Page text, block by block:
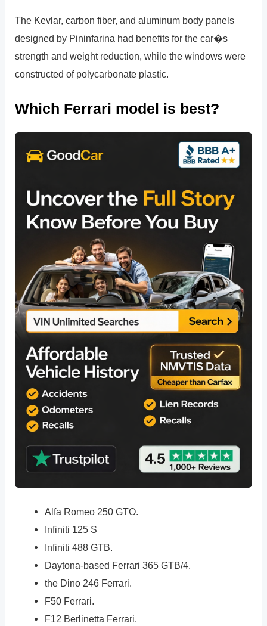
The Kevlar, carbon fiber, and aluminum body panels
designed by Pininfarina had benefits for the car�s
strength and weight reduction, while the windows were
constructed of polycarbonate plastic.
Which Ferrari model is best?
Alfa Romeo 250 GTO.
Infiniti 125 S
Infiniti 488 GTB.
Daytona-based Ferrari 365 GTB/4.
the Dino 246 Ferrari.
F50 Ferrari.
F12 Berlinetta Ferrari.